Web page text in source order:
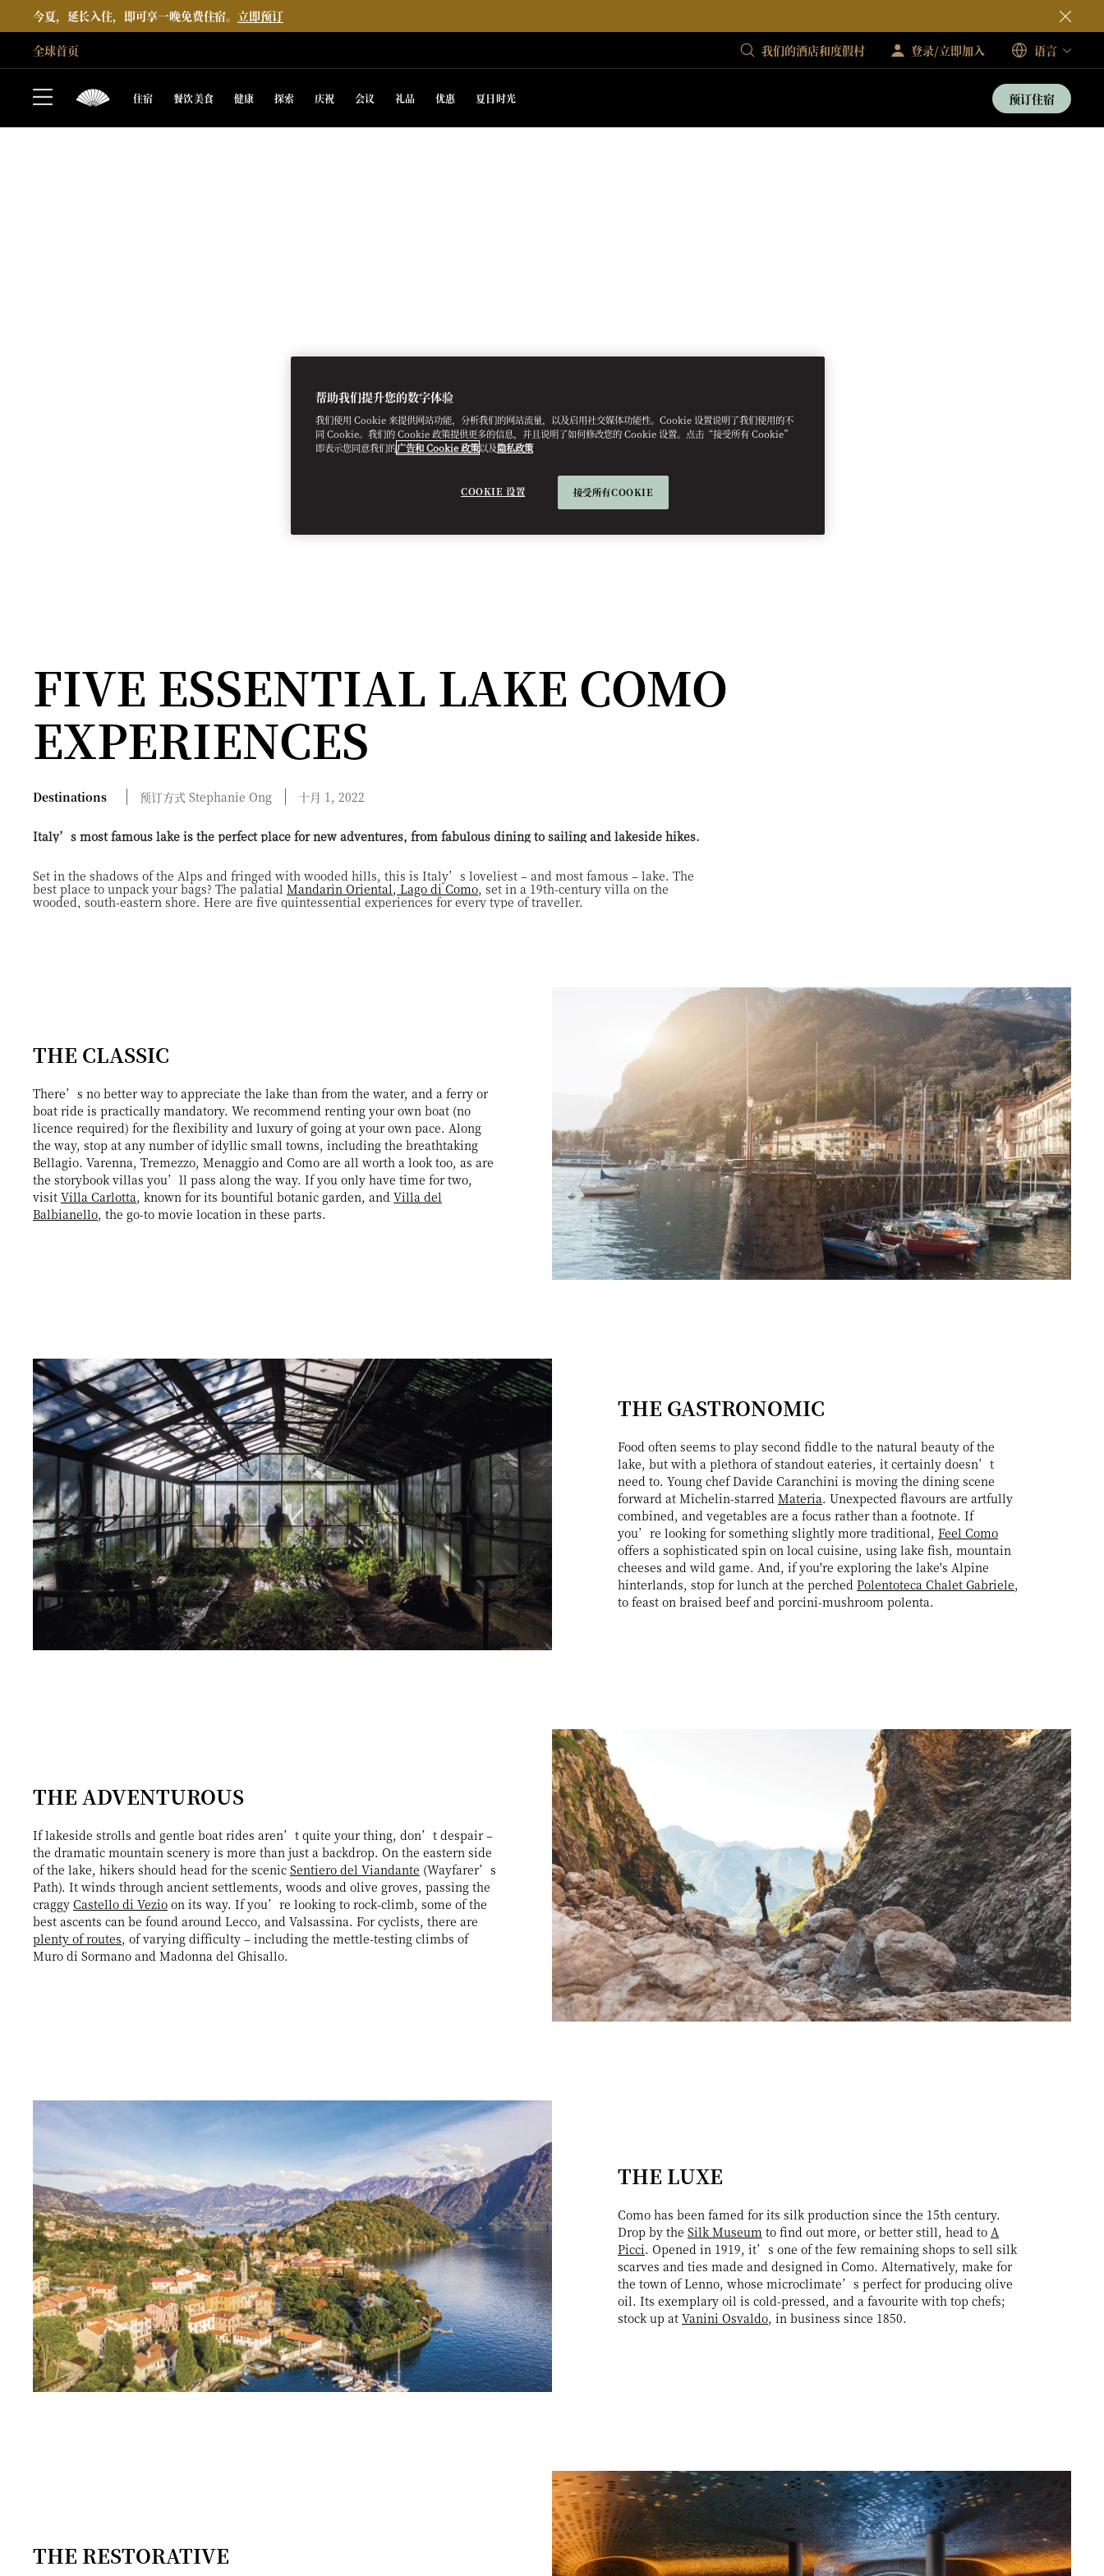
今夏，延长入住，即可享一晚免费住宿。 立即预订
全球首页 我们的酒店和度假村 登录/立即加入 语言
住宿 餐饮美食 健康 探索 庆祝 会议 礼品 优惠 夏日时光 预订住宿
FIVE ESSENTIAL LAKE COMO
EXPERIENCES
Destinations 预订方式 Stephanie Ong 十月 1, 2022
Italy’s most famous lake is the perfect place for new adventures, from fabulous dining to sailing and lakeside hikes.
Set in the shadows of the Alps and fringed with wooded hills, this is Italy’s loveliest – and most famous – lake. The
best place to unpack your bags? The palatial Mandarin Oriental, Lago di Como, set in a 19th-century villa on the
wooded, south-eastern shore. Here are five quintessential experiences for every type of traveller.
THE CLASSIC
There’s no better way to appreciate the lake than from the water, and a ferry or
boat ride is practically mandatory. We recommend renting your own boat (no
licence required) for the flexibility and luxury of going at your own pace. Along
the way, stop at any number of idyllic small towns, including the breathtaking
Bellagio. Varenna, Tremezzo, Menaggio and Como are all worth a look too, as are
the storybook villas you’ll pass along the way. If you only have time for two,
visit Villa Carlotta, known for its bountiful botanic garden, and Villa del
Balbianello, the go-to movie location in these parts.
THE GASTRONOMIC
Food often seems to play second fiddle to the natural beauty of the
lake, but with a plethora of standout eateries, it certainly doesn’t
need to. Young chef Davide Caranchini is moving the dining scene
forward at Michelin-starred Materia. Unexpected flavours are artfully
combined, and vegetables are a focus rather than a footnote. If
you’re looking for something slightly more traditional, Feel Como
offers a sophisticated spin on local cuisine, using lake fish, mountain
cheeses and wild game. And, if you're exploring the lake's Alpine
hinterlands, stop for lunch at the perched Polentoteca Chalet Gabriele,
to feast on braised beef and porcini-mushroom polenta.
THE ADVENTUROUS
If lakeside strolls and gentle boat rides aren’t quite your thing, don’t despair –
the dramatic mountain scenery is more than just a backdrop. On the eastern side
of the lake, hikers should head for the scenic Sentiero del Viandante (Wayfarer’s
Path). It winds through ancient settlements, woods and olive groves, passing the
craggy Castello di Vezio on its way. If you’re looking to rock-climb, some of the
best ascents can be found around Lecco, and Valsassina. For cyclists, there are
plenty of routes, of varying difficulty – including the mettle-testing climbs of
Muro di Sormano and Madonna del Ghisallo.
THE LUXE
Como has been famed for its silk production since the 15th century.
Drop by the Silk Museum to find out more, or better still, head to A
Picci. Opened in 1919, it’s one of the few remaining shops to sell silk
scarves and ties made and designed in Como. Alternatively, make for
the town of Lenno, whose microclimate’s perfect for producing olive
oil. Its exemplary oil is cold-pressed, and a favourite with top chefs;
stock up at Vanini Osvaldo, in business since 1850.
THE RESTORATIVE
帮助我们提升您的数字体验
我们使用 Cookie 来提供网站功能，分析我们的网站流量，以及启用社交媒体功能性。Cookie 设置说明了我们使用的不
同 Cookie。我们的 Cookie 政策提供更多的信息，并且说明了如何修改您的 Cookie 设置。点击“接受所有 Cookie”
即表示您同意我们的广告和 Cookie 政策以及隐私政策
COOKIE 设置 接受所有COOKIE